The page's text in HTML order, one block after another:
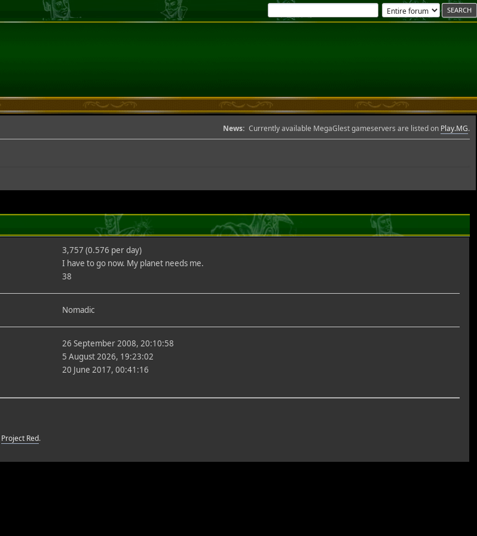
News: Currently available MegaGlest gameservers are listed on Play.MG.
3,757 (0.576 per day)
I have to go now. My planet needs me.
38
Nomadic
26 September 2008, 20:10:58
5 August 2026, 19:23:02
20 June 2017, 00:41:16
Project Red.